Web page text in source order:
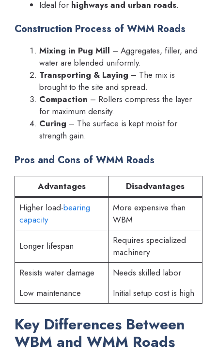
Ideal for highways and urban roads.
Construction Process of WMM Roads
Mixing in Pug Mill – Aggregates, filler, and
water are blended uniformly.
Transporting & Laying – The mix is
brought to the site and spread.
Compaction – Rollers compress the layer
for maximum density.
Curing – The surface is kept moist for
strength gain.
Pros and Cons of WMM Roads
Advantages
Disadvantages
Higher load-bearing
capacity
More expensive than
WBM
Longer lifespan
Requires specialized
machinery
Resists water damage
Needs skilled labor
Low maintenance
Initial setup cost is high
Key Differences Between
WBM and WMM Roads